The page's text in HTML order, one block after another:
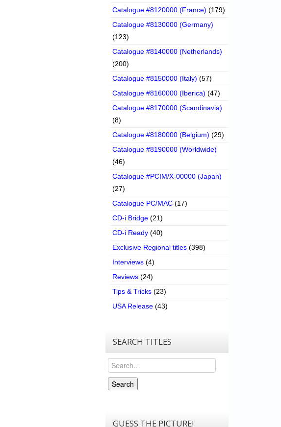
Catalogue #8120000 (France) (179)
Catalogue #8130000 (Germany)
(123)
Catalogue #8140000 (Netherlands)
(200)
Catalogue #8150000 (Italy) (57)
Catalogue #8160000 (Iberica) (47)
Catalogue #8170000 (Scandinavia)
(8)
Catalogue #8180000 (Belgium) (29)
Catalogue #8190000 (Worldwide)
(46)
Catalogue #PCIM/X-00000 (Japan)
(27)
Catalogue PC/MAC (17)
CD-i Bridge (21)
CD-i Ready (40)
Exclusive Regional titles (398)
Interviews (4)
Reviews (24)
Tips & Tricks (23)
USA Release (43)
SEARCH TITLES
Search
Search
GUESS THE PICTURE!